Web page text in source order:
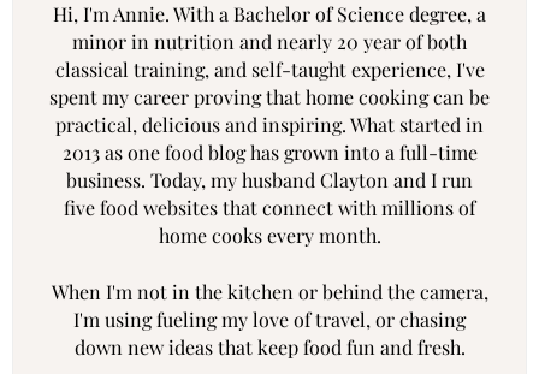
Hi, I'm Annie. With a Bachelor of Science degree, a
minor in nutrition and nearly 20 year of both
classical training, and self-taught experience, I've
spent my career proving that home cooking can be
practical, delicious and inspiring. What started in
2013 as one food blog has grown into a full-time
business. Today, my husband Clayton and I run
five food websites that connect with millions of
home cooks every month.
When I'm not in the kitchen or behind the camera,
I'm using fueling my love of travel, or chasing
down new ideas that keep food fun and fresh.